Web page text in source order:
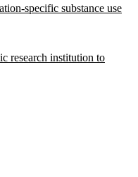
specific substance use
research institution to